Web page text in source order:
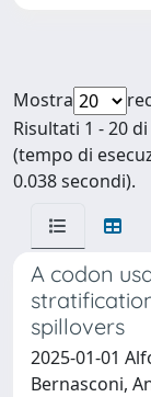
Mostra
Risultati 1 - 20
(tempo di
0.038 secondi).
A codon
spillovers
2025-01-01
Bernasconi,